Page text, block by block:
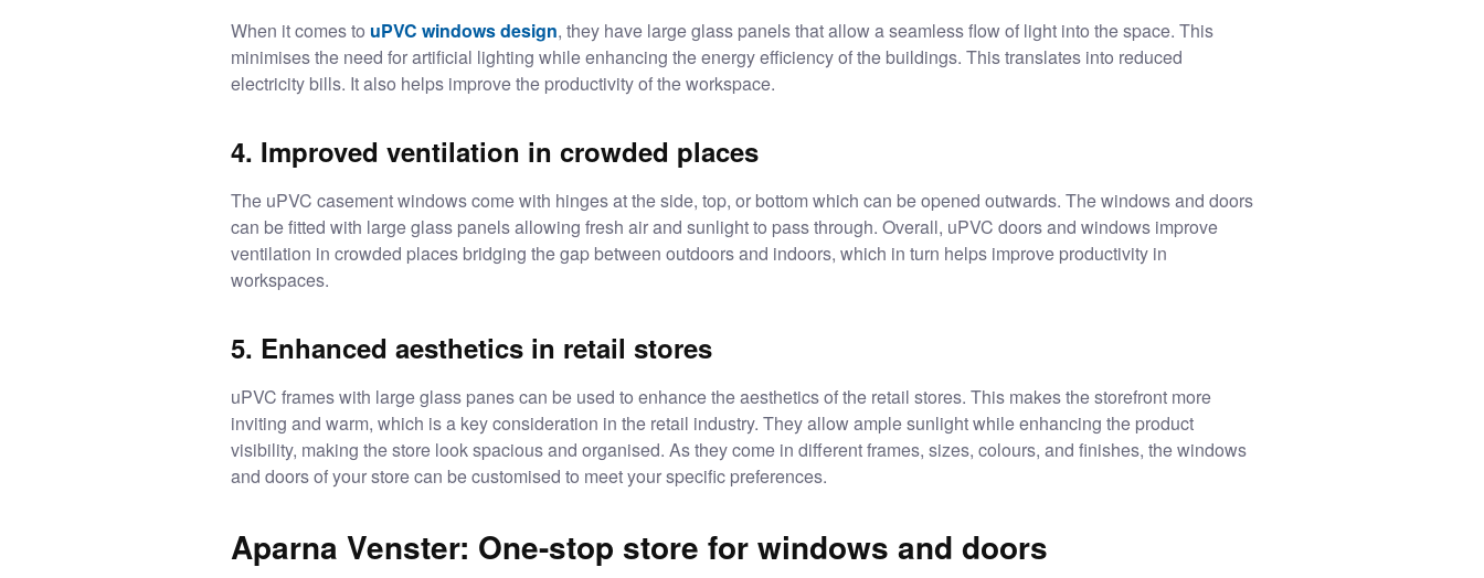
When it comes to uPVC windows design, they have large glass panels that allow a seamless flow of light into the space. This
minimises the need for artificial lighting while enhancing the energy efficiency of the buildings. This translates into reduced
electricity bills. It also helps improve the productivity of the workspace.
4. Improved ventilation in crowded places
The uPVC casement windows come with hinges at the side, top, or bottom which can be opened outwards. The windows and doors
can be fitted with large glass panels allowing fresh air and sunlight to pass through. Overall, uPVC doors and windows improve
ventilation in crowded places bridging the gap between outdoors and indoors, which in turn helps improve productivity in
workspaces.
5. Enhanced aesthetics in retail stores
uPVC frames with large glass panes can be used to enhance the aesthetics of the retail stores. This makes the storefront more
inviting and warm, which is a key consideration in the retail industry. They allow ample sunlight while enhancing the product
visibility, making the store look spacious and organised. As they come in different frames, sizes, colours, and finishes, the windows
and doors of your store can be customised to meet your specific preferences.
Aparna Venster: One-stop store for windows and doors